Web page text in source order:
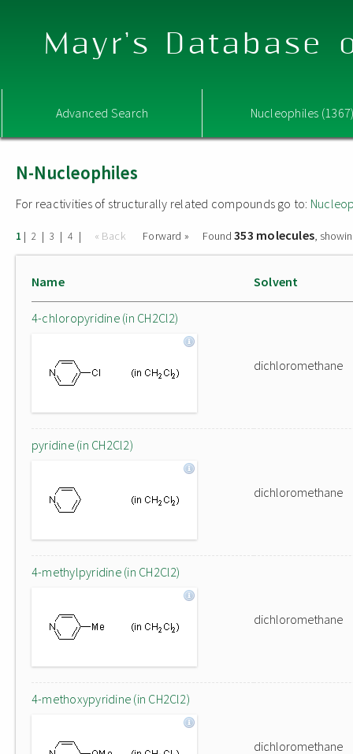
Mayr's Database
Advanced Search Nucleophiles
N-Nucleophiles
For reactivities of structurally related compounds go to:
1 | 2 | 3 | 4 | « Back Forward » Found353 molecules,
Name Solvent
4-chloropyridine (in CH2Cl2)
dichloromethane
pyridine (in CH2Cl2)
dichloromethane
4-methylpyridine (in CH2Cl2)
dichloromethane
4-methoxypyridine (in CH2Cl2)
dichloromethane